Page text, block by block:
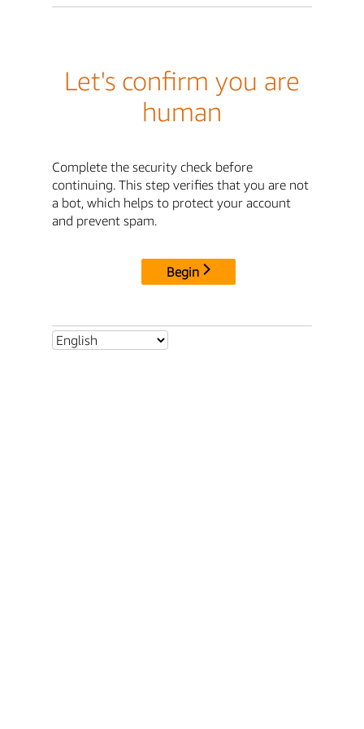
Let's confirm you are
human
Complete the security check before
continuing. This step verifies that you are not
a bot, which helps to protect your account
and prevent spam.
Begin